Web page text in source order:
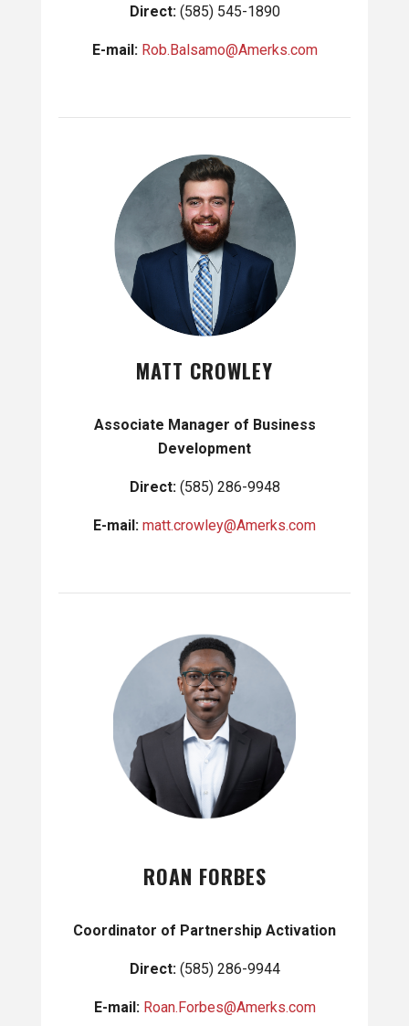
Direct: (585) 545-1890
E-mail: Rob.Balsamo@Amerks.com
MATT CROWLEY
Associate Manager of Business
Development
Direct: (585) 286-9948
E-mail: matt.crowley@Amerks.com
ROAN FORBES
Coordinator of Partnership Activation
Direct: (585) 286-9944
E-mail: Roan.Forbes@Amerks.com